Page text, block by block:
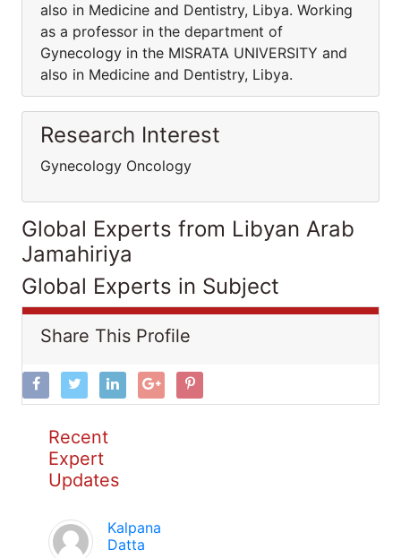
also in Medicine and Dentistry, Libya. Working
as a professor in the department of
Gynecology in the MISRATA UNIVERSITY and
also in Medicine and Dentistry, Libya.
Research Interest
Gynecology Oncology
Global Experts from Libyan Arab
Jamahiriya
Global Experts in Subject
Share This Profile
Recent
Expert
Updates
Kalpana
Datta